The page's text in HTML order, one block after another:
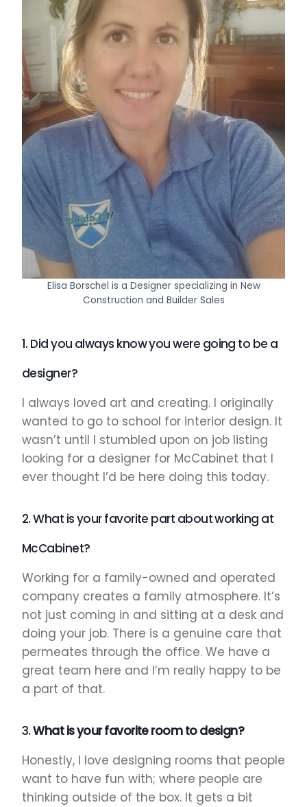
Elisa Borschel is a Designer specializing in New
Construction and Builder Sales
1. Did you always know you were going to be a
designer?
I always loved art and creating. I originally
wanted to go to school for interior design. It
wasn’t until I stumbled upon on job listing
looking for a designer for McCabinet that I
ever thought I’d be here doing this today.
2. What is your favorite part about working at
McCabinet?
Working for a family-owned and operated
company creates a family atmosphere. It’s
not just coming in and sitting at a desk and
doing your job. There is a genuine care that
permeates through the office. We have a
great team here and I’m really happy to be
a part of that.
3.What is your favorite room to design?
Honestly, I love designing rooms that people
want to have fun with; where people are
thinking outside of the box. It gets a bit